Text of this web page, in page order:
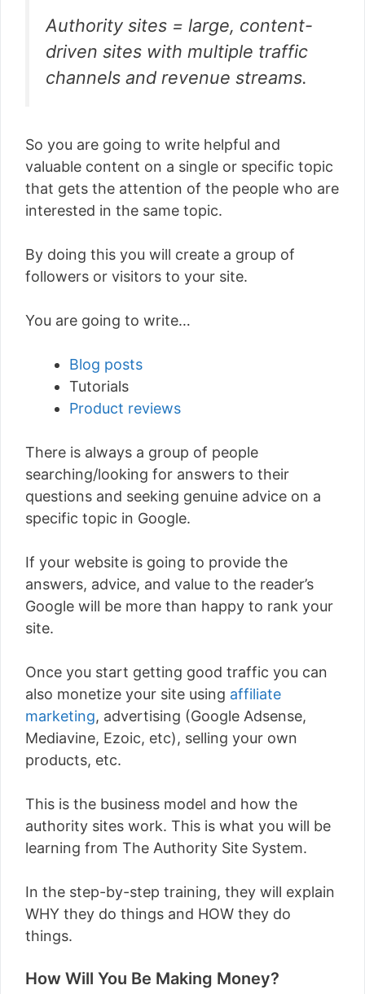
Authority sites = large, content-
driven sites with multiple traffic
channels and revenue streams.
So you are going to write helpful and
valuable content on a single or specific topic
that gets the attention of the people who are
interested in the same topic.
By doing this you will create a group of
followers or visitors to your site.
You are going to write…
Blog posts
Tutorials
Product reviews
There is always a group of people
searching/looking for answers to their
questions and seeking genuine advice on a
specific topic in Google.
If your website is going to provide the
answers, advice, and value to the reader’s
Google will be more than happy to rank your
site.
Once you start getting good traffic you can
also monetize your site using affiliate
marketing, advertising (Google Adsense,
Mediavine, Ezoic, etc), selling your own
products, etc.
This is the business model and how the
authority sites work. This is what you will be
learning from The Authority Site System.
In the step-by-step training, they will explain
WHY they do things and HOW they do
things.
How Will You Be Making Money?